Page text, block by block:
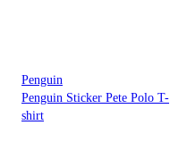
Penguin
Penguin Sticker Pete Polo T-
shirt